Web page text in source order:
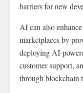
barriers for new
AI can also
marketplaces by
deploying AI-
customer support,
through blockchain